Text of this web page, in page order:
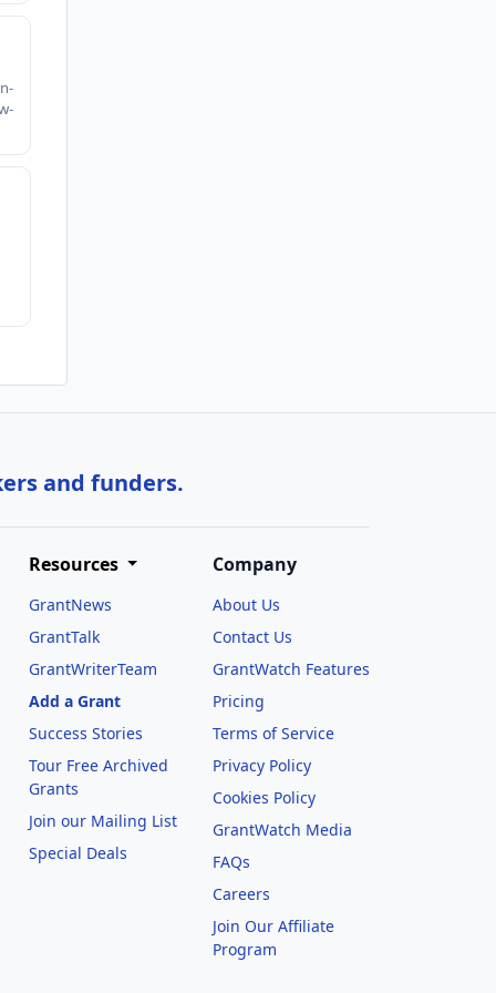
and funders.
Resources
GrantNews
GrantTalk
GrantWriterTeam
Add a Grant
Success Stories
Tour Free Archived
Grants
Join our Mailing List
Special Deals
Company
About Us
Contact Us
GrantWatch Features
Pricing
Terms of Service
Privacy Policy
Cookies Policy
GrantWatch Media
FAQs
Careers
Join Our Affiliate
Program